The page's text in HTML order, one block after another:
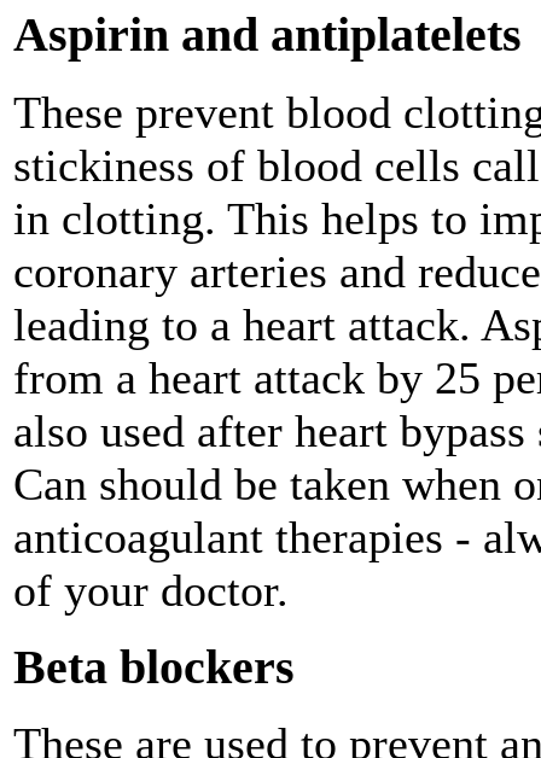
Aspirin and antiplatelets
These prevent blood
stickiness of blood cells
in clotting. This helps to
coronary arteries and
leading to a heart attack.
from a heart attack by 25
also used after heart
Can should be taken when
anticoagulant therapies -
of your doctor.
Beta blockers
These are used to prevent